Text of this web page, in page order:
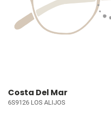
Costa Del Mar
6S9126 LOS ALIJOS